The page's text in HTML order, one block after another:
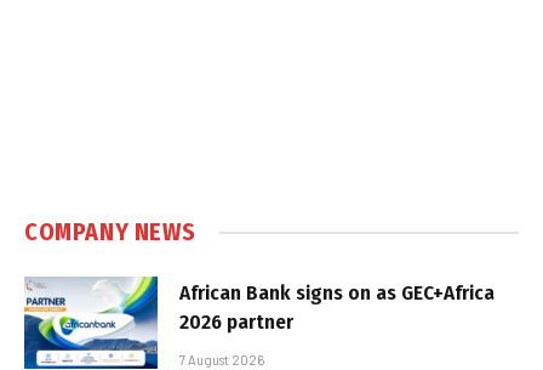
COMPANY NEWS
African Bank signs on as GEC+Africa
2026 partner
7 August 2026